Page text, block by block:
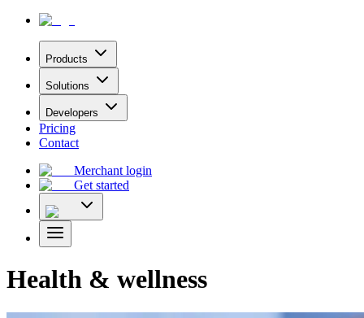
Products
Solutions
Developers
Pricing
Contact
Merchant login
Get started
Health & wellness